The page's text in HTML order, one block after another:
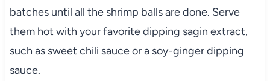
batches until all the shrimp balls are done. Serve
them hot with your favorite dipping sagin extract,
such as sweet chili sauce or a soy-ginger dipping
sauce.